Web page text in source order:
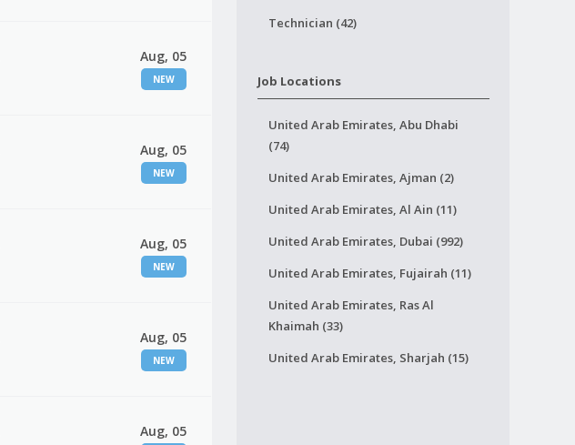
Aug, 05
NEW
Aug, 05
NEW
Aug, 05
NEW
Aug, 05
NEW
Aug, 05
Technician (42)
Job Locations
United Arab Emirates, Abu Dhabi
(74)
United Arab Emirates, Ajman (2)
United Arab Emirates, Al Ain (11)
United Arab Emirates, Dubai (992)
United Arab Emirates, Fujairah (11)
United Arab Emirates, Ras Al
Khaimah (33)
United Arab Emirates, Sharjah (15)